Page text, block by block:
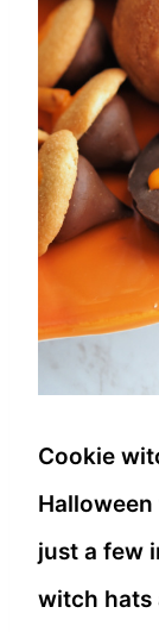
Cookie
just a few
witch hats